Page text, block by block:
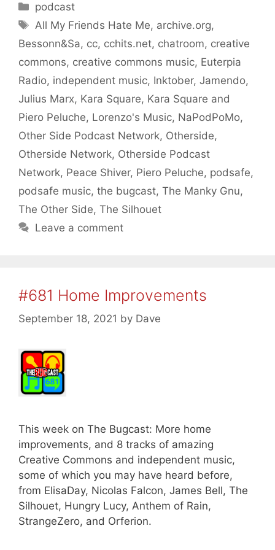
Categories
podcast
Tags
All My Friends Hate Me, archive.org,
Bessonn&Sa, cc, cchits.net, chatroom, creative
commons, creative commons music, Euterpia
Radio, independent music, Inktober, Jamendo,
Julius Marx, Kara Square, Kara Square and
Piero Peluche, Lorenzo's Music, NaPodPoMo,
Other Side Podcast Network, Otherside,
Otherside Network, Otherside Podcast
Network, Peace Shiver, Piero Peluche, podsafe,
podsafe music, the bugcast, The Manky Gnu,
The Other Side, The Silhouet
Leave a comment
#681 Home Improvements
September 18, 2021 by Dave
This week on The Bugcast: More home
improvements, and 8 tracks of amazing
Creative Commons and independent music,
some of which you may have heard before,
from ElisaDay, Nicolas Falcon, James Bell, The
Silhouet, Hungry Lucy, Anthem of Rain,
StrangeZero, and Orferion.